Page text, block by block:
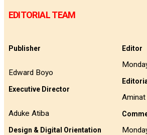
EDITORIAL TEAM
Publisher
Edward Boyo
Executive Director
Aduke Atiba
Design & Digital Orientation
Editor
Aminat